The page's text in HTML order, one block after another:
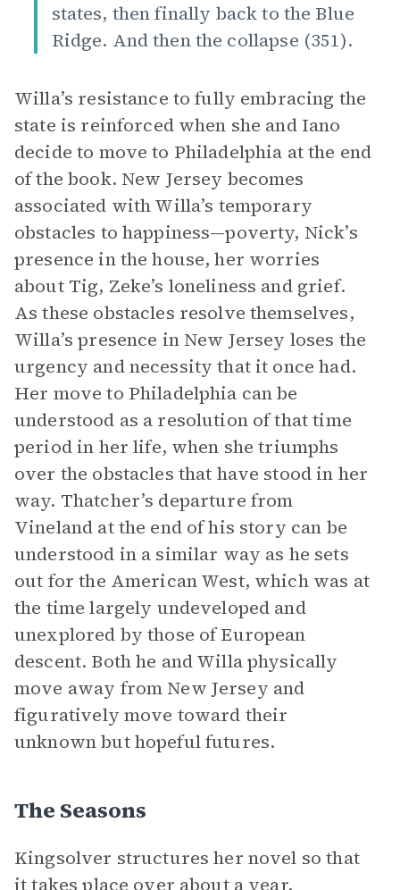
states, then finally back to the Blue
Ridge. And then the collapse (351).
Willa’s resistance to fully embracing the
state is reinforced when she and Iano
decide to move to Philadelphia at the end
of the book. New Jersey becomes
associated with Willa’s temporary
obstacles to happiness—poverty, Nick’s
presence in the house, her worries
about Tig, Zeke’s loneliness and grief.
As these obstacles resolve themselves,
Willa’s presence in New Jersey loses the
urgency and necessity that it once had.
Her move to Philadelphia can be
understood as a resolution of that time
period in her life, when she triumphs
over the obstacles that have stood in her
way. Thatcher’s departure from
Vineland at the end of his story can be
understood in a similar way as he sets
out for the American West, which was at
the time largely undeveloped and
unexplored by those of European
descent. Both he and Willa physically
move away from New Jersey and
figuratively move toward their
unknown but hopeful futures.
The Seasons
Kingsolver structures her novel so that
it takes place over about a year,